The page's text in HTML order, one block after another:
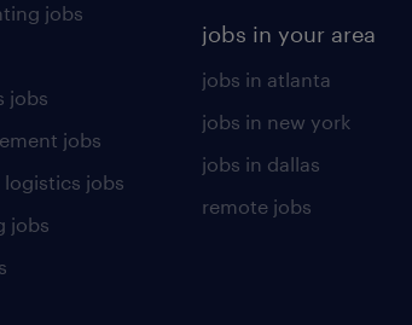
jobs
jobs
jobs
jobs
jobs
jobs in your area
jobs in atlanta
jobs in new york
jobs in dallas
remote jobs